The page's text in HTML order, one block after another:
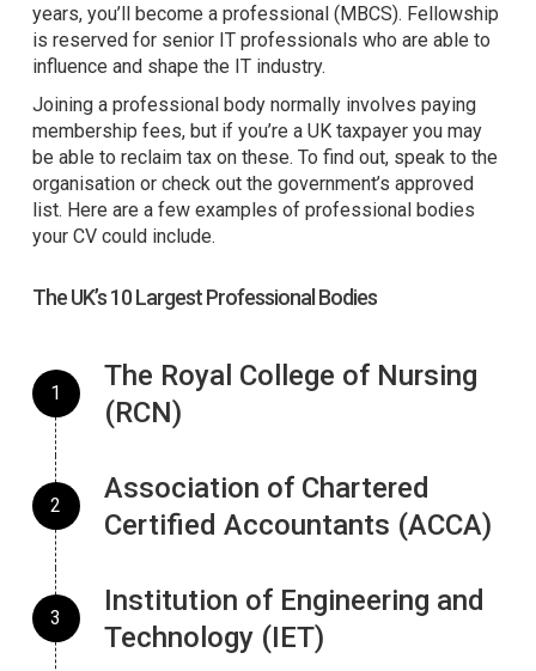
years, you’ll become a professional (MBCS). Fellowship
is reserved for senior IT professionals who are able to
influence and shape the IT industry.
Joining a professional body normally involves paying
membership fees, but if you’re a UK taxpayer you may
be able to reclaim tax on these. To find out, speak to the
organisation or check out the government’s approved
list. Here are a few examples of professional bodies
your CV could include.
The UK’s 10 Largest Professional Bodies
The Royal College of Nursing
(RCN)
Association of Chartered
Certified Accountants (ACCA)
Institution of Engineering and
Technology (IET)